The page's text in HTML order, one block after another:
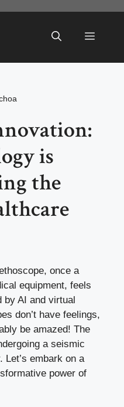
Menu
is
the
once a
equipment, feels
by AI and virtual
don’t have feelings,
be amazed! The
a seismic
embark on a
power of